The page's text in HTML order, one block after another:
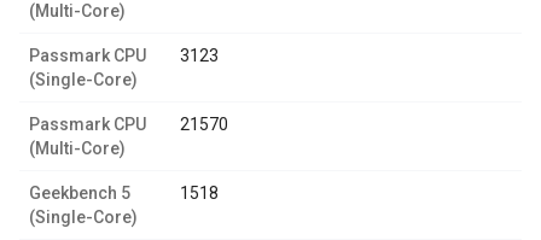
(Multi-Core)
Passmark CPU
(Single-Core)
3123
Passmark CPU
(Multi-Core)
21570
Geekbench 5
(Single-Core)
1518